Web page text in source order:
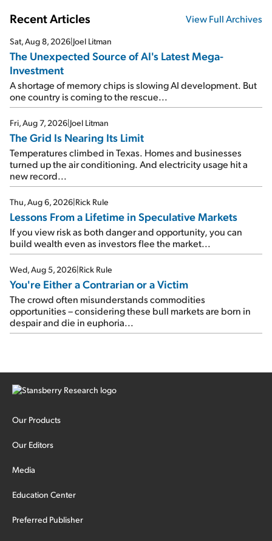
Recent Articles View Full Archives
Sat, Aug 8, 2026 Joel Litman
The Unexpected Source of AI's Latest Mega-
Investment
A shortage of memory chips is slowing AI development. But
one country is coming to the rescue...
Fri, Aug 7, 2026 Joel Litman
The Grid Is Nearing Its Limit
Temperatures climbed in Texas. Homes and businesses
turned up the air conditioning. And electricity usage hit a
new record...
Thu, Aug 6, 2026 Rick Rule
Lessons From a Lifetime in Speculative Markets
If you view risk as both danger and opportunity, you can
build wealth even as investors flee the market...
Wed, Aug 5, 2026 Rick Rule
You're Either a Contrarian or a Victim
The crowd often misunderstands commodities
opportunities – considering these bull markets are born in
despair and die in euphoria...
Our Products
Our Editors
Media
Education Center
Preferred Publisher